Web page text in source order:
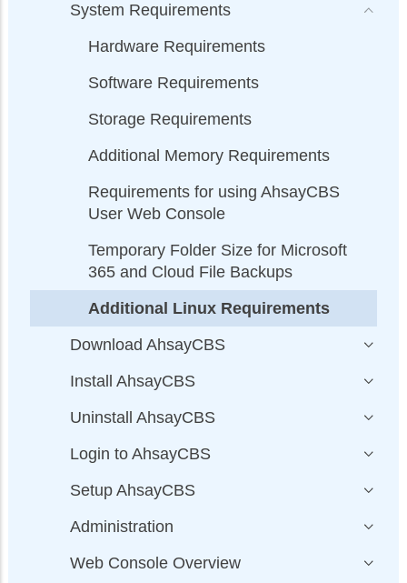
System Requirements
Hardware Requirements
Software Requirements
Storage Requirements
Additional Memory Requirements
Requirements for using AhsayCBS
User Web Console
Temporary Folder Size for Microsoft
365 and Cloud File Backups
Additional Linux Requirements
Download AhsayCBS
Install AhsayCBS
Uninstall AhsayCBS
Login to AhsayCBS
Setup AhsayCBS
Administration
Web Console Overview